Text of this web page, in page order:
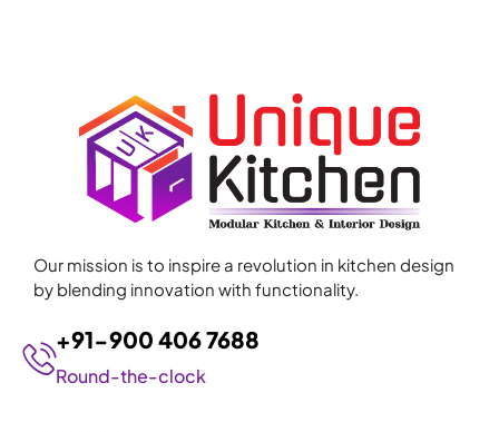
Our mission is to inspire a revolution in kitchen design
by blending innovation with functionality.
+91-900 406 7688
Round-the-clock